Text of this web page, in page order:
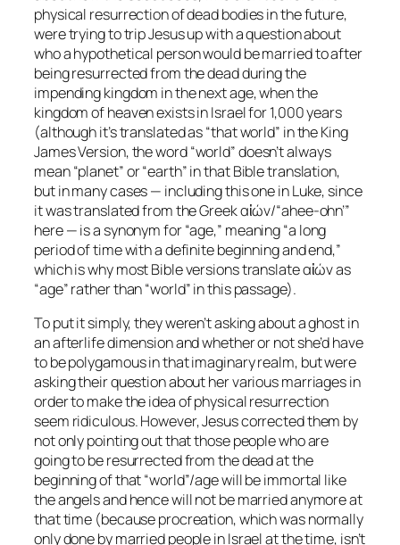
physical resurrection of dead bodies in the future,
were trying to trip Jesus up with a question about
who a hypothetical person would be married to after
being resurrected from the dead during the
impending kingdom in the next age, when the
kingdom of heaven exists in Israel for 1,000 years
(although it’s translated as“that world” in theKing
James Version, the word “world” doesn’t always
mean “planet” or “earth” in that Bible translation,
but in many cases — including this one in Luke, since
it was translated from the Greek αἰών/“ahee-ohn’”
here — is a synonym for “age,” meaning “a long
period of time with a definite beginning and end,”
which is why most Bible versions translate αἰών as
“age” rather than “world” in this passage).
To put it simply, they weren’t asking about a ghost in
an afterlife dimension and whether or not she’d have
to be polygamous in that imaginary realm, but were
asking their question about her various marriages in
order to make the idea of physical resurrection
seem ridiculous. However, Jesus corrected them by
not only pointing out that those people who are
going to be resurrected from the dead at the
beginning of that “world”/age will be immortal like
the angels and hence will not be married anymore at
that time (because procreation, which was normally
only done by married people in Israel at the time, isn’t